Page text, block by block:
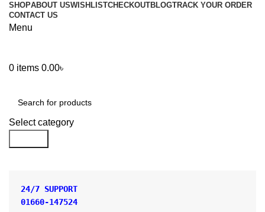
SHOPABOUT USWISHLISTCHECKOUTBLOGTRACK YOUR ORDER
CONTACT US
Menu
0 items 0.00৳
Select category
24/7 SUPPORT
01660-147524